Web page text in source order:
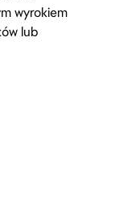
wyrokiem
lub